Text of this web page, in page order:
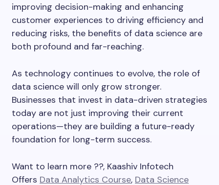
improving decision-making and enhancing
customer experiences to driving efficiency and
reducing risks, the benefits of data science are
both profound and far-reaching.
As technology continues to evolve, the role of
data science will only grow stronger.
Businesses that invest in data-driven strategies
today are not just improving their current
operations—they are building a future-ready
foundation for long-term success.
Want to learn more ??, Kaashiv Infotech
Offers Data Analytics Course, Data Science